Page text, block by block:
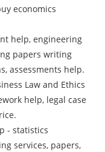
economics
help, engineering
papers writing
assessments help.
Law and Ethics
help, legal case
- statistics
services, papers,